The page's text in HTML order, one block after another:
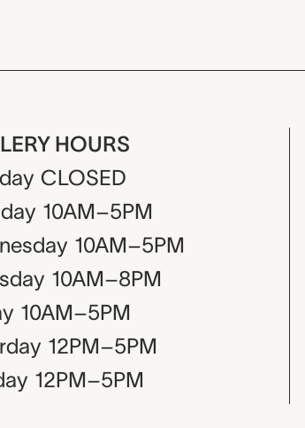
HOURS
CLOSED
10AM–5PM
10AM–5PM
10AM–8PM
10AM–5PM
12PM–5PM
12PM–5PM